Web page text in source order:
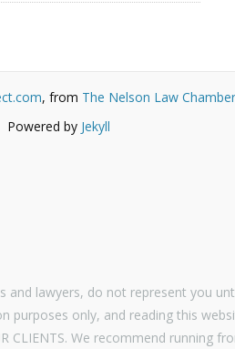
, from The Nelson Law
Powered by Jekyll
and lawyers, do not represent you
only, and reading this
CLIENTS. We recommend running